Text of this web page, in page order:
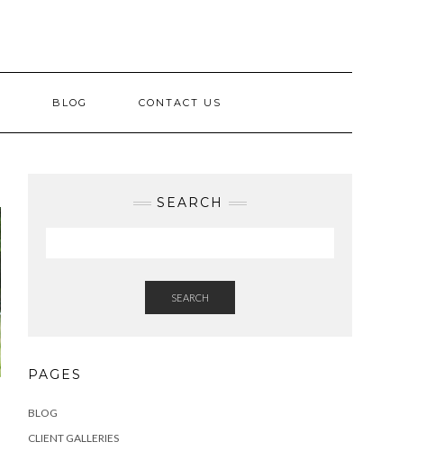
BLOG CONTACT US
SEARCH
SEARCH
PAGES
BLOG
CLIENT GALLERIES